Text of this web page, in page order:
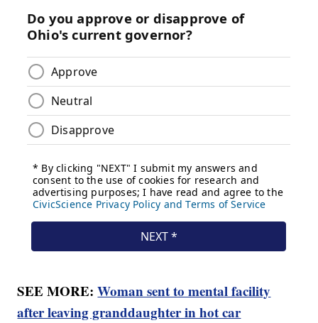
SEE MORE:Woman sent to mental facility
after leaving granddaughter in hot car